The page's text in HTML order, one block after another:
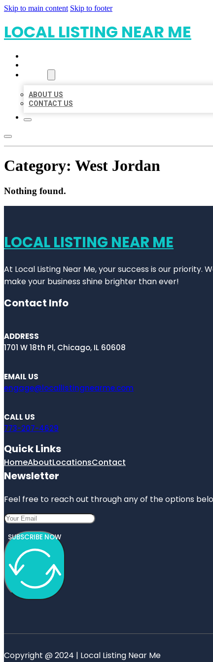
Skip to main content Skip to footer
LOCAL LISTING NEAR ME
ABOUT US
CONTACT US
Category: West Jordan
Nothing found.
LOCAL LISTING NEAR ME
At Local Listing Near Me, your success is our
make your business shine brighter than ever!
Contact Info
ADDRESS
1701 W 18th Pl, Chicago, IL 60608
EMAIL US
engage@locallistingnearme.com
CALL US
773-207-4629
Quick Links
HomeAboutLocationsContact
Newsletter
Feel free to reach out through any of the options
SUBSCRIBE NOW
Copyright @ 2024 | Local Listing Near Me